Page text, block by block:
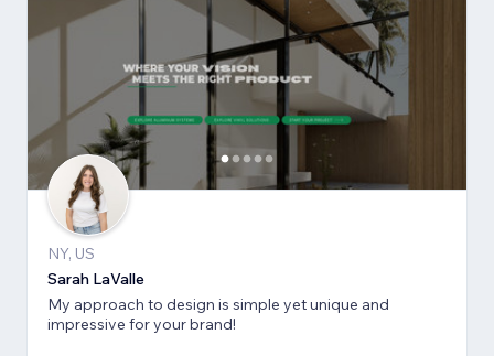
NY, US
Sarah LaValle
My approach to design is simple yet unique and
impressive for your brand!